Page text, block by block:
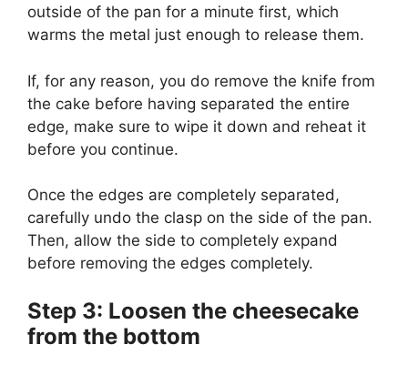
outside of the pan for a minute first, which
warms the metal just enough to release them.
If, for any reason, you do remove the knife from
the cake before having separated the entire
edge, make sure to wipe it down and reheat it
before you continue.
Once the edges are completely separated,
carefully undo the clasp on the side of the pan.
Then, allow the side to completely expand
before removing the edges completely.
Step 3: Loosen the cheesecake
from the bottom